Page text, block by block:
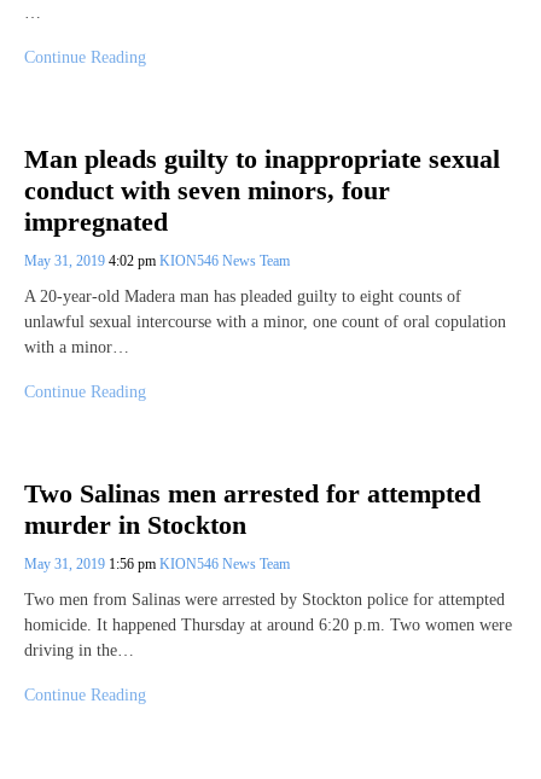
…
Continue Reading
Man pleads guilty to inappropriate sexual
conduct with seven minors, four
impregnated
May 31, 2019 4:02 pm KION546 News Team
A 20-year-old Madera man has pleaded guilty to eight counts of
unlawful sexual intercourse with a minor, one count of oral copulation
with a minor…
Continue Reading
Two Salinas men arrested for attempted
murder in Stockton
May 31, 2019 1:56 pm KION546 News Team
Two men from Salinas were arrested by Stockton police for attempted
homicide. It happened Thursday at around 6:20 p.m. Two women were
driving in the…
Continue Reading